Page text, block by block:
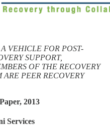
VEHICLE FOR POST-
SUPPORT,
OF THE RECOVERY
PEER RECOVERY
2013
Services